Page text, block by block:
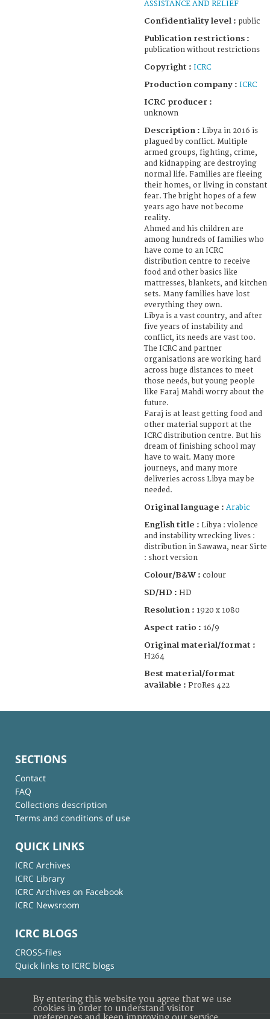
ASSISTANCE AND RELIEF
Confidentiality level : public
Publication restrictions :
publication without restrictions
Copyright : ICRC
Production company : ICRC
ICRC producer :
unknown
Description : Libya in 2016 is
plagued by conflict. Multiple
armed groups, fighting, crime,
and kidnapping are destroying
normal life. Families are fleeing
their homes, or living in constant
fear. The bright hopes of a few
years ago have not become
reality.
Ahmed and his children are
among hundreds of families who
have come to an ICRC
distribution centre to receive
food and other basics like
mattresses, blankets, and kitchen
sets. Many families have lost
everything they own.
Libya is a vast country, and after
five years of instability and
conflict, its needs are vast too.
The ICRC and partner
organisations are working hard
across huge distances to meet
those needs, but young people
like Faraj Mahdi worry about the
future.
Faraj is at least getting food and
other material support at the
ICRC distribution centre. But his
dream of finishing school may
have to wait. Many more
journeys, and many more
deliveries across Libya may be
needed.
Original language : Arabic
English title : Libya : violence
and instability wrecking lives :
distribution in Sawawa, near Sirte
: short version
Colour/B&W : colour
SD/HD : HD
Resolution : 1920 x 1080
Aspect ratio : 16/9
Original material/format :
H264
Best material/format
available : ProRes 422
SECTIONS
Contact
FAQ
Collections description
Terms and conditions of use
QUICK LINKS
ICRC Archives
ICRC Library
ICRC Archives on Facebook
ICRC Newsroom
ICRC BLOGS
CROSS-files
Quick links to ICRC blogs
By entering this website you agree that we use
cookies in order to understand visitor